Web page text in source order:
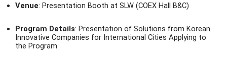
Venue: Presentation Booth at SLW (COEX Hall B&C)
Program Details: Presentation of Solutions from Korean
Innovative Companies for International Cities Applying to
the Program